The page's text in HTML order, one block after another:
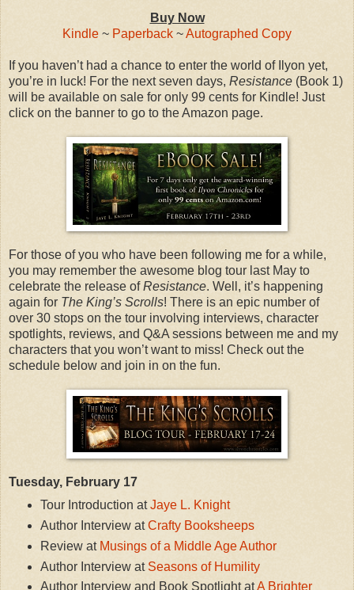
Buy Now
Kindle ~ Paperback ~Autographed Copy
If you haven’t had a chance to enter the world of Ilyon yet,
you’re in luck! For the next seven days, Resistance (Book 1)
will be available on sale for only 99 cents for Kindle! Just
click on the banner to go to the Amazon page.
For those of you who have been following me for a while,
you may remember the awesome blog tour last May to
celebrate the release ofResistance. Well, it’s happening
again for The King’s Scrolls! There is an epic number of
over 30 stops on the tour involving interviews, character
spotlights, reviews, and Q&A sessions between me and my
characters that you won’t want to miss! Check out the
schedule below and join in on the fun.
Tuesday, February 17
Tour Introduction atJaye L. Knight
Author Interview atCrafty Booksheeps
Review at Musings of a Middle Age Author
Author Interview at Seasons of Humility
Author Interview and Book Spotlight atA Brighter